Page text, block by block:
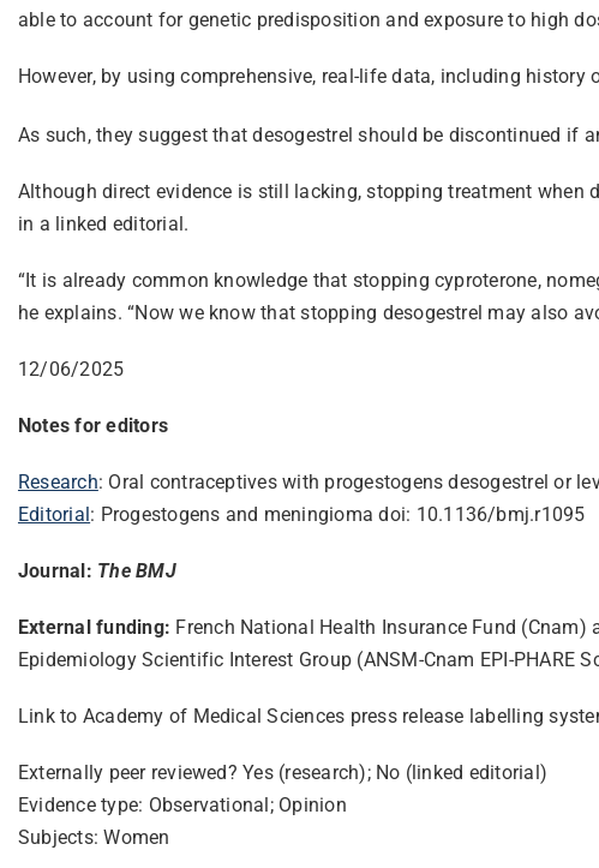
able to account for genetic predisposition and exposure to high
However, by using comprehensive, real-life data, including
As such, they suggest that desogestrel should be discontinued if
Although direct evidence is still lacking, stopping treatment when
in a linked editorial.
“It is already common knowledge that stopping cyproterone,
he explains. “Now we know that stopping desogestrel may also
12/06/2025
Notes for editors
Research: Oral contraceptives with progestogens desogestrel or
Editorial : Progestogens and meningioma doi: 10.1136/bmj.r1095
Journal: The BMJ
External funding: French National Health Insurance Fund
Epidemiology Scientific Interest Group (ANSM-Cnam EPI-PHARE
Link to Academy of Medical Sciences press release labelling
Externally peer reviewed? Yes (research); No (linked editorial)
Evidence type: Observational; Opinion
Subjects: Women